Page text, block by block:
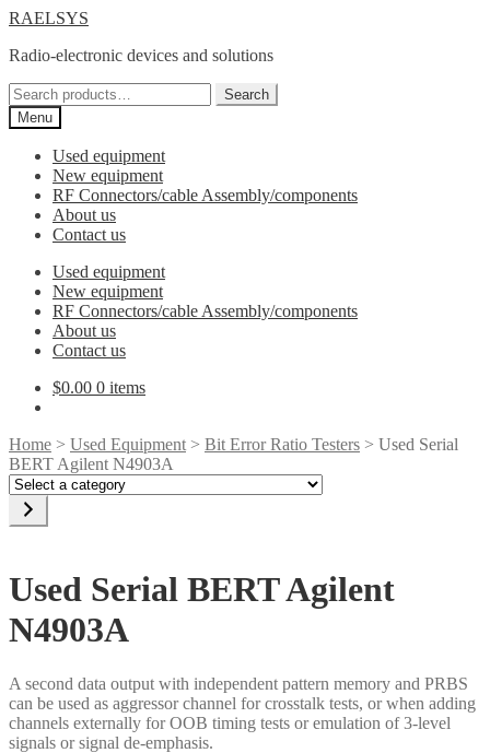
Skip
navigation
Skip
content
RAELSYS
Radio-electronic devices and solutions
Search
for:
Search
Menu
Used equipment
New equipment
RF Connectors/cable Assembly/components
About us
Contact us
Used equipment
New equipment
RF Connectors/cable Assembly/components
About us
Contact us
$0.00 0 items
Home > Used Equipment > Bit Error Ratio Testers > Used Serial
BERT Agilent N4903A
Select
category
Used Serial BERT Agilent
N4903A
A second data output with independent pattern memory and PRBS
can be used as aggressor channel for crosstalk tests, or when adding
channels externally for OOB timing tests or emulation of 3-level
signals or signal de-emphasis.